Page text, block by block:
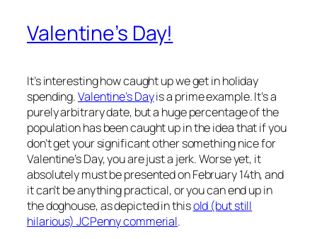
Valentine’s Day!
It’s interesting how caught up we get in holiday
spending.Valentine’s Dayis a prime example. It’s a
purely arbitrary date, but a huge percentage of the
population has been caught up in the idea that if you
don’t get your significant other something nice for
Valentine’s Day, you are just a jerk. Worse yet, it
absolutely must be presented on February 14th, and
it can’t be anything practical, or you can end up in
the doghouse, as depicted in thisold (but still
hilarious) JCPenny commerial.